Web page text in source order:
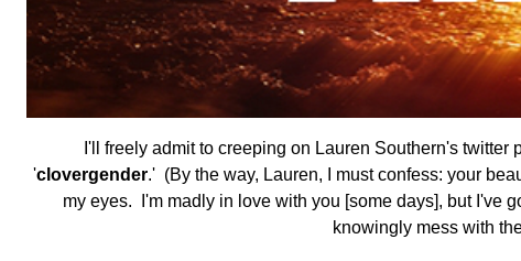
I'll freely admit to creeping on Lauren Southern's
'clovergender.' (By the way, Lauren, I must confess: your
my eyes. I'm madly in love with you [some days], but I've
knowingly mess with